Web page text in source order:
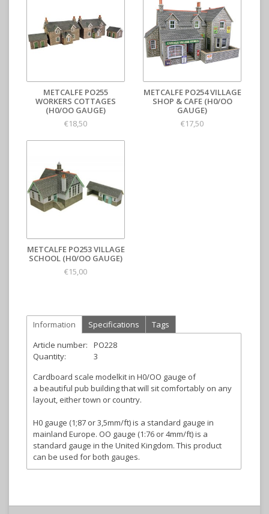
METCALFE PO255
WORKERS COTTAGES
(H0/OO GAUGE)
€18,50
METCALFE PO254 VILLAGE
SHOP & CAFE (H0/OO
GAUGE)
€17,50
METCALFE PO253 VILLAGE
SCHOOL (H0/OO GAUGE)
€15,00
Information Specifications
Tags
Article number:
PO228
Quantity:
3
Cardboard scale modelkit in H0/OO gauge of
a beautiful pub building that will sit comfortably on any
layout, either town or country.
H0 gauge (1;87 or 3,5mm/ft) is a standard gauge in
mainland Europe. OO gauge (1:76 or 4mm/ft) is a
standard gauge in the United Kingdom. This product
can be used for both gauges.